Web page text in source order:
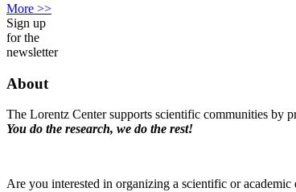
More >>
Sign up
for the
newsletter
About
The Lorentz Center supports scientific communities by
You do the research, we do the rest!
Are you interested in organizing a scientific or